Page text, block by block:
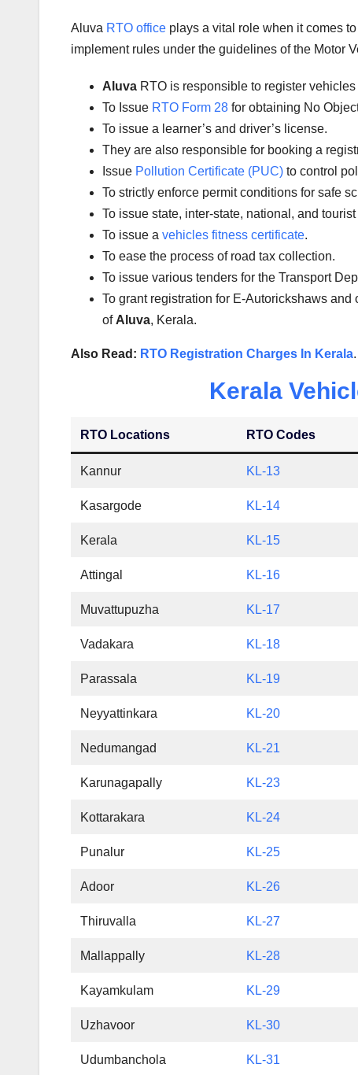
Aluva RTO office plays a vital role when it comes
implement rules under the guidelines of the Motor
Aluva RTO is responsible to register
To Issue RTO Form 28 for obtaining No
To issue a learner’s and driver’s license.
They are also responsible for booking a
Issue Pollution Certificate (PUC) to control
To strictly enforce permit conditions for safe
To issue state, inter-state, national, and
To issue a vehicles fitness certificate.
To ease the process of road tax collection.
To issue various tenders for the Transport
To grant registration for E-Autorickshaws
of Aluva, Kerala.
Also Read: RTO Registration Charges In Kerala.
Kerala
RTO Locations RTO Codes
Kannur KL-13
Kasargode KL-14
Kerala KL-15
Attingal KL-16
Muvattupuzha KL-17
Vadakara KL-18
Parassala KL-19
Neyyattinkara KL-20
Nedumangad KL-21
Karunagapally KL-23
Kottarakara KL-24
Punalur KL-25
Adoor KL-26
Thiruvalla KL-27
Mallappally KL-28
Kayamkulam KL-29
Uzhavoor KL-30
Udumbanchola KL-31